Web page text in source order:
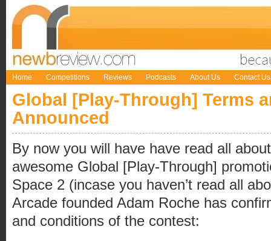
Home Competitions Reviews Podcasts About Us Contact Us
Global [Play-Through] Terms
Announced
By now you will have have read all
awesome Global [Play-Through]
Space 2 (incase you haven’t read all
Arcade founded Adam Roche has
and conditions of the contest: